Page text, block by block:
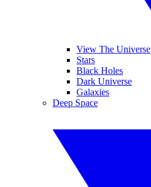
View The Universe
Stars
Black Holes
Dark Universe
Galaxies
Deep Space